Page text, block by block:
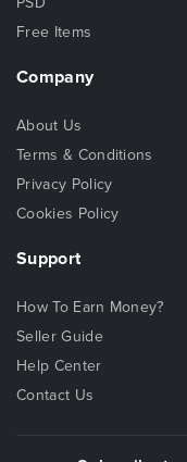
Free Items
Company
About Us
Terms & Conditions
Privacy Policy
Cookies Policy
Support
How To Earn Money?
Seller Guide
Help Center
Contact Us